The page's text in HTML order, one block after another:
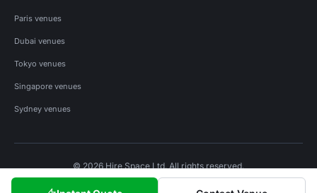
Paris venues
Dubai venues
Tokyo venues
Singapore venues
Sydney venues
© 2026 Hire Space Ltd. All rights reserved.
Privacy